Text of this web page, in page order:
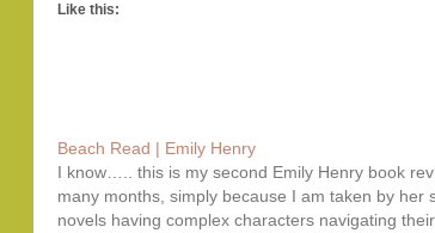
Like this:
Beach Read | Emily Henry
I know….. this is my second Emily Henry book
many months, simply because I am taken by her
novels having complex characters navigating